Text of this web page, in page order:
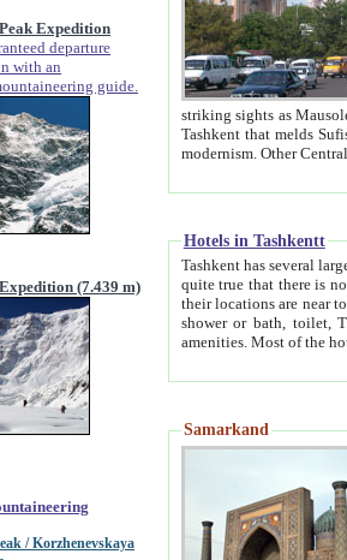
Expedition
departure
with an
guide.
(7.439 m)
/ Korzhenevskaya
striking sights as Mausoleum of Sheikh Zaynudin
Tashkent that melds Sufism, Marxism and Capitalism, the East, West and Russia, as well as tradition and
Hotels in Tashkentt
Tashkent has several large luxury
quite true that there is no clear downtown area in Tashkent.
their locations are near to downtown and airport, which is also located within the city line. All hotels have
shower or bath, toilet, TV set and telephone
Samarkand